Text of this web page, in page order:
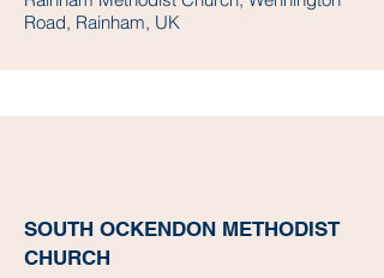
Road, Rainham, UK
SOUTH OCKENDON METHODIST
CHURCH